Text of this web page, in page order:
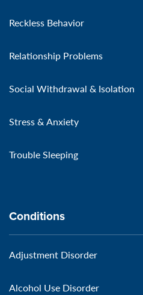
Reckless Behavior
Relationship Problems
Social Withdrawal & Isolation
Stress & Anxiety
Trouble Sleeping
Conditions
Adjustment Disorder
Alcohol Use Disorder